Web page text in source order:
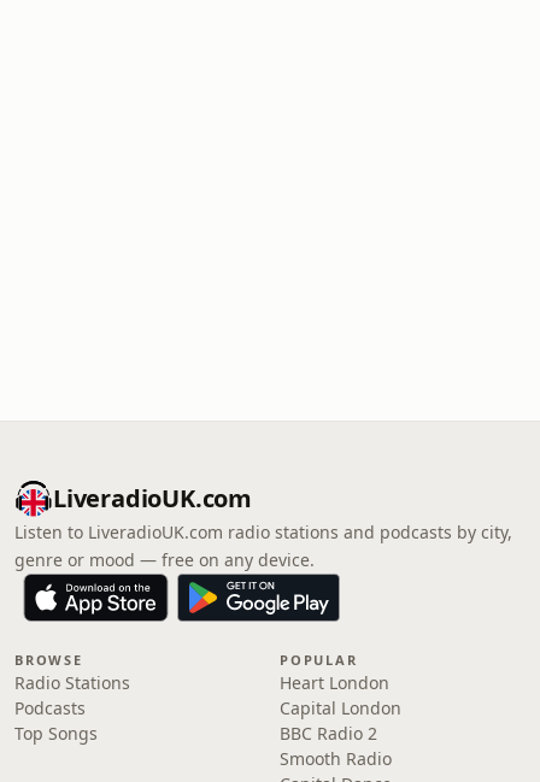
LiveradioUK.com
Listen to LiveradioUK.com radio stations and podcasts by city,
genre or mood — free on any device.
BROWSE
Radio Stations
Podcasts
Top Songs
POPULAR
Heart London
Capital London
BBC Radio 2
Smooth Radio